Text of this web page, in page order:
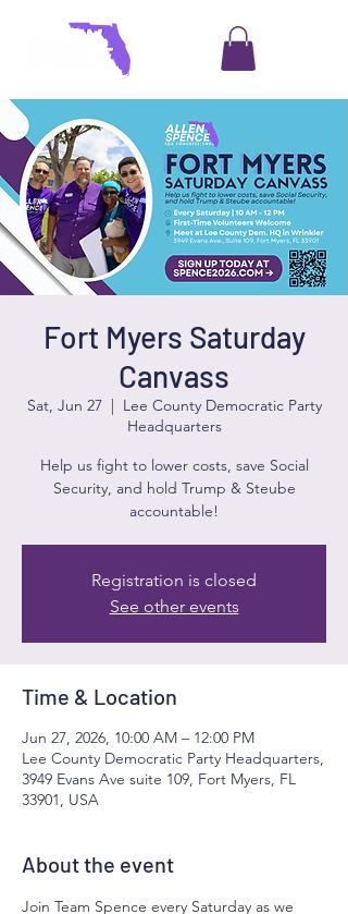
Fort Myers Saturday
Canvass
Sat, Jun 27
  |
Lee County Democratic Party
Headquarters
Help us fight to lower costs, save Social
Security, and hold Trump & Steube
accountable!
Registration is closed
See other events
Time & Location
Jun 27, 2026, 10:00 AM – 12:00 PM
Lee County Democratic Party Headquarters,
3949 Evans Ave suite 109, Fort Myers, FL
33901, USA
About the event
Join Team Spence every Saturday as we